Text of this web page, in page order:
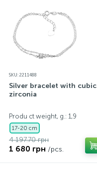
SKU: 2211488
Silver bracelet with cubic
zirconia
Produ ct weight, g.: 1,9
17-20 cm
4 197.70 грн
1 680 грн /pcs.